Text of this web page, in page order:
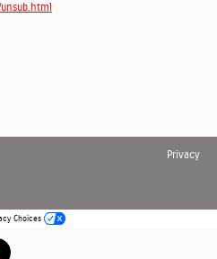
Privacy
Choices